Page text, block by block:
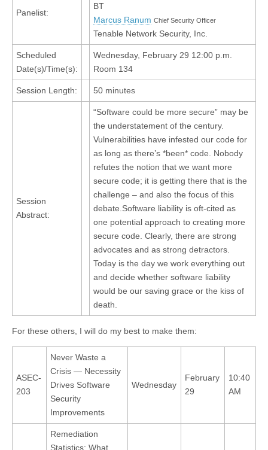
Panelist:
BT
Marcus Ranum Chief Security Officer
Tenable Network Security, Inc.
Scheduled
Date(s)/Time(s):
Wednesday, February 29 12:00 p.m.
Room 134
Session Length: 50 minutes
Session
Abstract:
“Software could be more secure” may be
the understatement of the century.
Vulnerabilities have infested our code for
as long as there’s *been* code. Nobody
refutes the notion that we want more
secure code; it is getting there that is the
challenge – and also the focus of this
debate.Software liability is oft-cited as
one potential approach to creating more
secure code. Clearly, there are strong
advocates and as strong detractors.
Today is the day we work everything out
and decide whether software liability
would be our saving grace or the kiss of
death.
For these others, I will do my best to make them:
ASEC-
203
Never Waste a
Crisis — Necessity
Drives Software
Security
Improvements
Wednesday
February
29
10:40
AM
Remediation
Statistics: What